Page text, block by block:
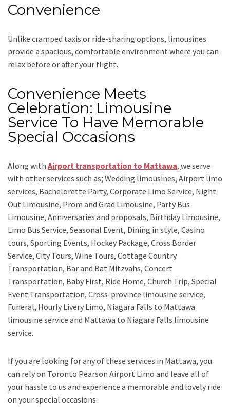
Convenience
Unlike cramped taxis or ride-sharing options, limousines
provide a spacious, comfortable environment where you can
relax before or after your flight.
Convenience Meets
Celebration: Limousine
Service To Have Memorable
Special Occasions
Along with Airport transportation to Mattawa, we serve
with other services such as; Wedding limousines, Airport limo
services, Bachelorette Party, Corporate Limo Service, Night
Out Limousine, Prom and Grad Limousine, Party Bus
Limousine, Anniversaries and proposals, Birthday Limousine,
Limo Bus Service, Seasonal Event, Dining in style, Casino
tours, Sporting Events, Hockey Package, Cross Border
Service, City Tours, Wine Tours, Cottage Country
Transportation, Bar and Bat Mitzvahs, Concert
Transportation, Baby First, Ride Home, Church Trip, Special
Event Transportation, Cross-province limousine service,
Funeral, Hourly Livery Limo, Niagara Falls to Mattawa
limousine service and Mattawa to Niagara Falls limousine
service.
If you are looking for any of these services in Mattawa, you
can rely on Toronto Pearson Airport Limo and leave all of
your hassle to us and experience a memorable and lovely ride
on your special occasions.